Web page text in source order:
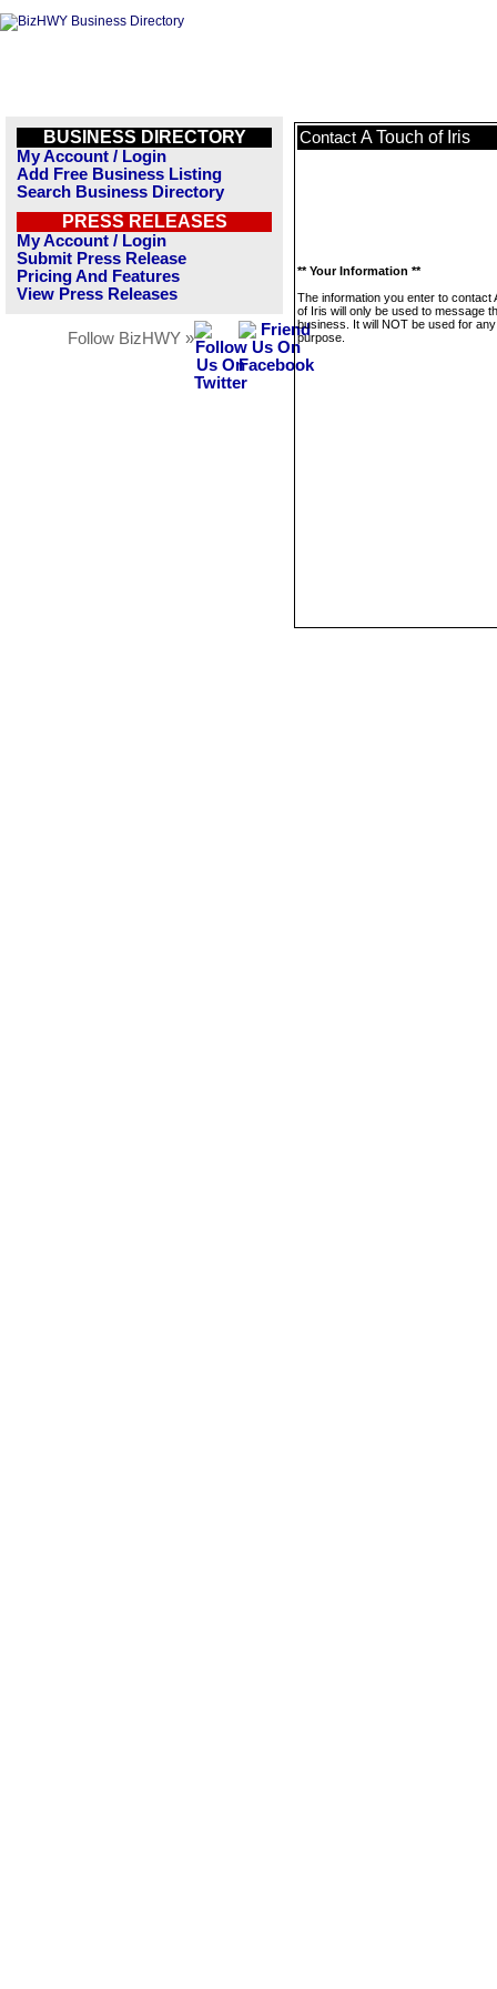
BUSINESS DIRECTORY
My Account / Login
Add Free Business Listing
Search Business Directory
PRESS RELEASES
My Account / Login
Submit Press Release
Pricing And Features
View Press Releases
Follow BizHWY »
Contact A Touch of Iris
** Your Information **
The information you enter to contact
of Iris will only be used to message
business. It will NOT be used for
purpose.